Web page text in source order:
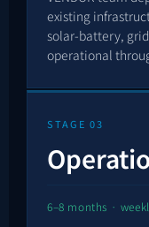
existing
solar-battery,
operational
STAGE 03
6–8 months ·